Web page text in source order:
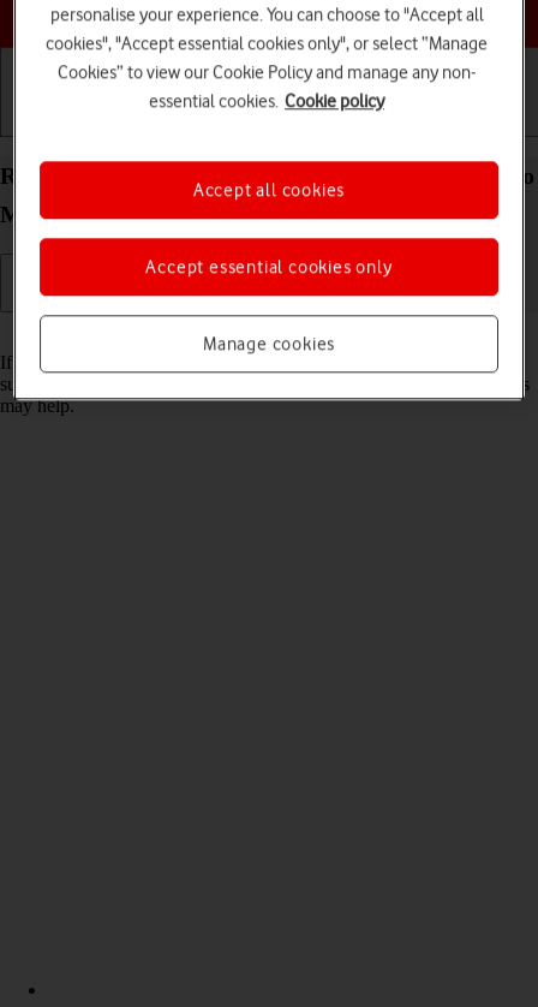
Choose a help topic
Reset network settings on your Apple iPhone 13 Pro
Max iOS 18
If you have problems using network configurations on your phone,
such as mobile data, Wi-Fi or Bluetooth, resetting the network settings
may help.
personalise your experience. You can choose to "Accept all
cookies", "Accept essential cookies only", or select “Manage
Cookies” to view our Cookie Policy and manage any non-
essential cookies. Cookie policy
Manage cookies
Accept essential cookies only
Accept all cookies